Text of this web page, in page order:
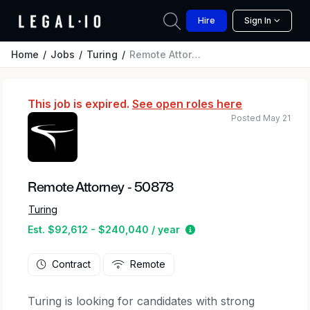
Hire Sign In
Home Jobs Turing Remote Attorney - 50878
This job is expired. See open roles here
Remote Attorney - 50878
Turing
Est. $92,612 - $240,040 / year
Estimated salary
Posted May 21
Contract Remote
Turing is looking for candidates with strong